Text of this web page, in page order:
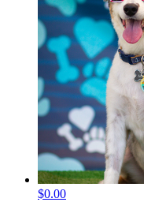
$0.00